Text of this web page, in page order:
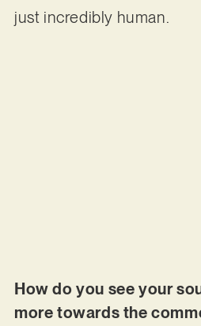
just incredibly human.
How do you see your
more towards the